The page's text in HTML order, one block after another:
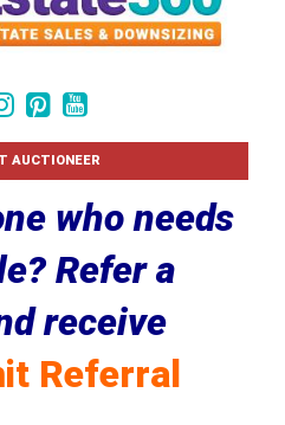
AUCTIONEER
who needs
Refer a
receive
Referral